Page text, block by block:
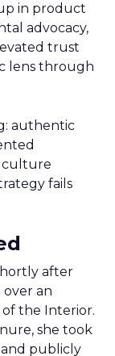
in product
advocacy,
trust
lens through
authentic
culture
fails
after
over an
the Interior.
she took
and publicly